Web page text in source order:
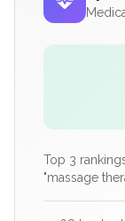
Top 3
"massage